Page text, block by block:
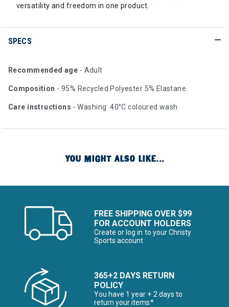
versatility and freedom in one product.
SPECS
Recommended age - Adult
Composition - 95% Recycled Polyester 5% Elastane
Care instructions - Washing 40°C coloured wash
YOU MIGHT ALSO LIKE...
FREE SHIPPING OVER $99
FOR ACCOUNT HOLDERS
Create or log in to your Christy
Sports account
365+2 DAYS RETURN
POLICY
You have 1 year + 2 days to
return your items*